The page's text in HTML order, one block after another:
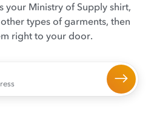
your Ministry of Supply shirt,
types of garments, then
right to your door.